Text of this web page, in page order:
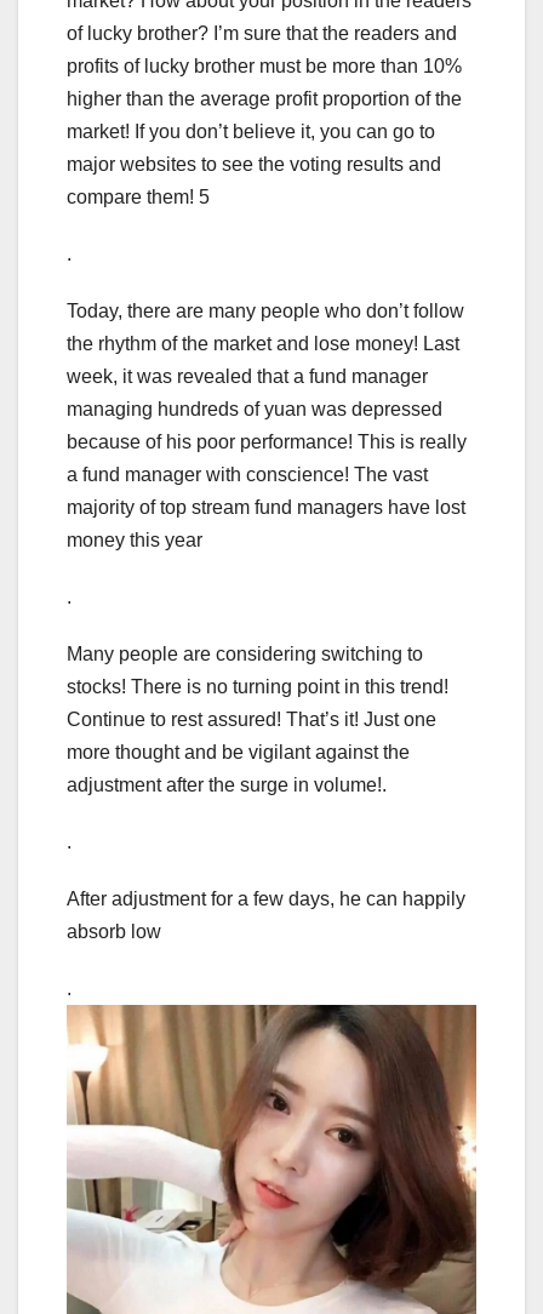
of lucky brother? I’m sure that the readers and
profits of lucky brother must be more than 10%
higher than the average profit proportion of the
market! If you don’t believe it, you can go to
major websites to see the voting results and
compare them! 5
.
Today, there are many people who don’t follow
the rhythm of the market and lose money! Last
week, it was revealed that a fund manager
managing hundreds of yuan was depressed
because of his poor performance! This is really
a fund manager with conscience! The vast
majority of top stream fund managers have lost
money this year
.
Many people are considering switching to
stocks! There is no turning point in this trend!
Continue to rest assured! That’s it! Just one
more thought and be vigilant against the
adjustment after the surge in volume!.
.
After adjustment for a few days, he can happily
absorb low
.